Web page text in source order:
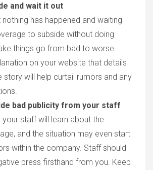
and wait it out
has happened and waiting
to subside without doing
things go from bad to worse.
on your website that details
story will help curtail rumors and any
bad publicity from your staff
staff will learn about the
and the situation may even start
within the company. Staff should
press firsthand from you. Keep